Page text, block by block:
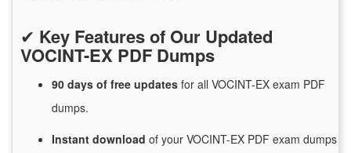
✔ Key Features of Our Updated
VOCINT-EX PDF Dumps
90 days of free updates for all VOCINT-EX exam PDF
dumps.
Instant download of your VOCINT-EX PDF exam dumps